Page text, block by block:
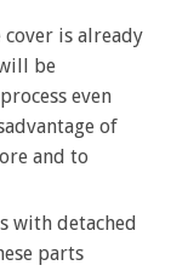
cover is already
be
even
of
and to
with detached
parts